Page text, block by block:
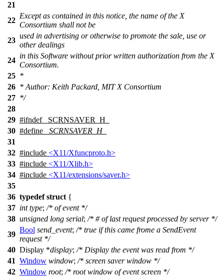
21
22
Except as contained in this notice, the name of the X
Consortium shall not be
23
used in advertising or otherwise to promote the sale, use or
other dealings
24
in this Software without prior written authorization from the X
Consortium.
25 *
26 * Author: Keith Packard, MIT X Consortium
27 */
28
29 #ifndef
_SCRNSAVER_H_
30 #define
_SCRNSAVER_H_
31
32 #include <X11/Xfuncproto.h>
33 #include <X11/Xlib.h>
34 #include <X11/extensions/saver.h>
35
36 typedef struct {
37 int type; /* of event */
38 unsigned long serial; /* # of last request processed by server */
39
Bool send_event; /* true if this came frome a SendEvent
request */
40 Display *display; /* Display the event was read from */
41 Window window; /* screen saver window */
42 Window root; /* root window of event screen */